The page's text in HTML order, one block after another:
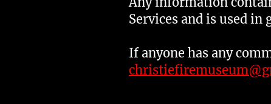
Services and is used
If anyone has any